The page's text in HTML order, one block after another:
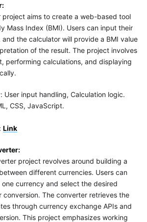
project aims to create a web-based tool
Mass Index (BMI). Users can input their
the calculator will provide a BMI value
of the result. The project involves
performing calculations, and displaying
User input handling, Calculation logic.
CSS, JavaScript.
Link
project revolves around building a
different currencies. Users can
currency and select the desired
The converter retrieves the
through currency exchange APIs and
This project emphasizes working